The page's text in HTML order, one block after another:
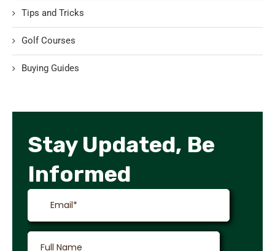
Tips and Tricks
Golf Courses
Buying Guides
Stay Updated, Be
Informed